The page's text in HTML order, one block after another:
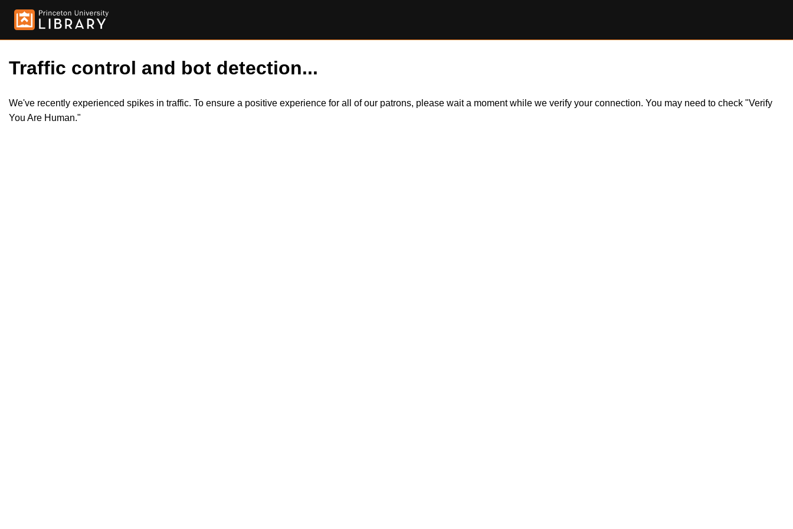
Traffic control and bot detection...
We've recently experienced spikes in traffic. To ensure a positive experience for all of our patrons, please wait a moment while we verify your connection. You may need to check "Verify
You Are Human."